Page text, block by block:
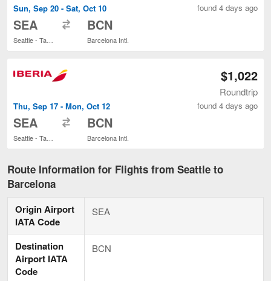
Sun, Sep 20 - Sat, Oct 10
SEA BCN
Barcelona Intl.
found 4 days ago
Thu, Sep 17 - Mon, Oct 12
SEA BCN
Barcelona Intl.
$1,022
Roundtrip
found 4 days ago
Route Information for Flights from Seattle to
Barcelona
Origin Airport
IATA Code
SEA
Destination
Airport IATA
Code
BCN